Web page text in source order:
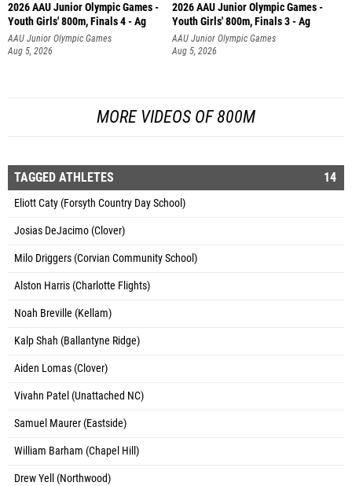
2026 AAU Junior Olympic Games -
Youth Girls' 800m, Finals 4 - Ag
AAU Junior Olympic Games
Aug 5, 2026
2026 AAU Junior Olympic Games -
Youth Girls' 800m, Finals 3 - Ag
AAU Junior Olympic Games
Aug 5, 2026
MORE VIDEOS OF 800M
TAGGED ATHLETES 14
Eliott Caty (Forsyth Country Day School)
Josias DeJacimo (Clover)
Milo Driggers (Corvian Community School)
Alston Harris (Charlotte Flights)
Noah Breville (Kellam)
Kalp Shah (Ballantyne Ridge)
Aiden Lomas (Clover)
Vivahn Patel (Unattached NC)
Samuel Maurer (Eastside)
William Barham (Chapel Hill)
Drew Yell (Northwood)